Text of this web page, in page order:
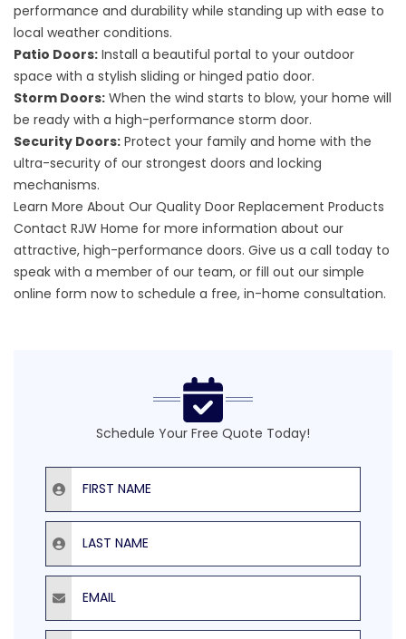
performance and durability while standing up with ease to
local weather conditions.
Patio Doors: Install a beautiful portal to your outdoor
space with a stylish sliding or hinged patio door.
Storm Doors: When the wind starts to blow, your home will
be ready with a high-performance storm door.
Security Doors: Protect your family and home with the
ultra-security of our strongest doors and locking
mechanisms.
Learn More About Our Quality Door Replacement Products
Contact RJW Home for more information about our
attractive, high-performance doors. Give us a call today to
speak with a member of our team, or fill out our simple
online form now to schedule a free, in-home consultation.
Schedule Your Free Quote Today!
First Name
Last Name
Email
Phone Number